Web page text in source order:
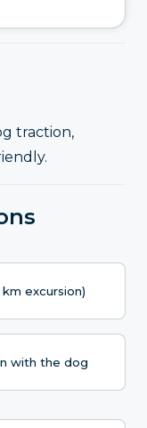
traction,
excursion)
with the dog